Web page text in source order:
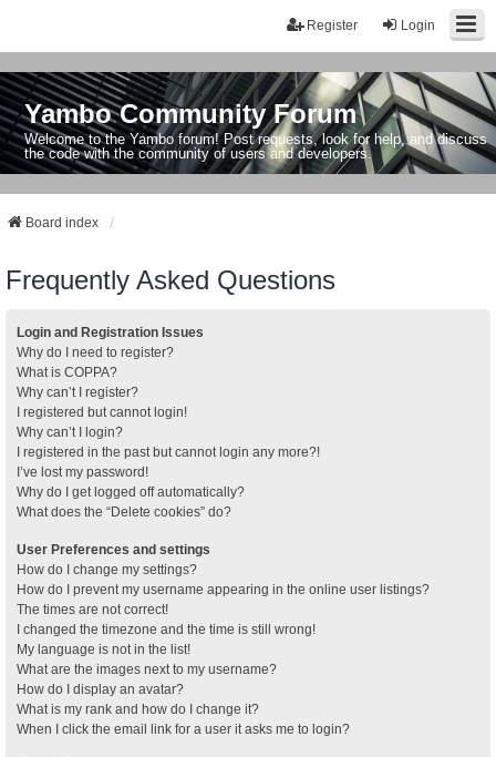
Login
Register
Yambo Community Forum
Welcome to the Yambo forum! Post requests, look for help, and discuss
the code with the community of users and developers.
Board index
Frequently Asked Questions
Login and Registration Issues
Why do I need to register?
What is COPPA?
Why can’t I register?
I registered but cannot login!
Why can’t I login?
I registered in the past but cannot login any more?!
I’ve lost my password!
Why do I get logged off automatically?
What does the “Delete cookies” do?
User Preferences and settings
How do I change my settings?
How do I prevent my username appearing in the online user listings?
The times are not correct!
I changed the timezone and the time is still wrong!
My language is not in the list!
What are the images next to my username?
How do I display an avatar?
What is my rank and how do I change it?
When I click the email link for a user it asks me to login?